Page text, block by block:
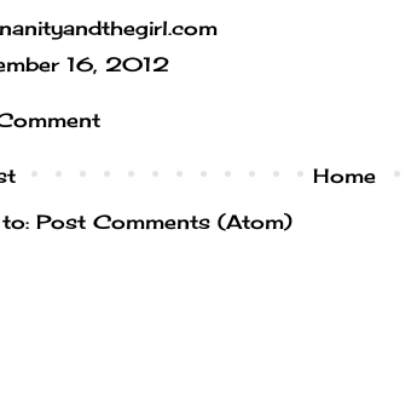
16, 2012
Home
Post Comments (Atom)